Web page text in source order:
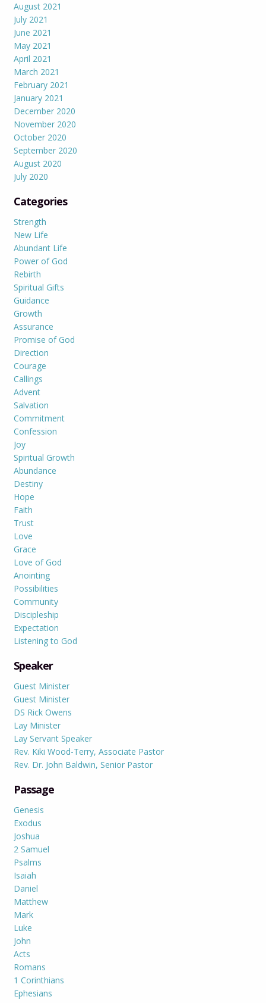
August 2021
July 2021
June 2021
May 2021
April 2021
March 2021
February 2021
January 2021
December 2020
November 2020
October 2020
September 2020
August 2020
July 2020
Categories
Strength
New Life
Abundant Life
Power of God
Rebirth
Spiritual Gifts
Guidance
Growth
Assurance
Promise of God
Direction
Courage
Callings
Advent
Salvation
Commitment
Confession
Joy
Spiritual Growth
Abundance
Destiny
Hope
Faith
Trust
Love
Grace
Love of God
Anointing
Possibilities
Community
Discipleship
Expectation
Listening to God
Speaker
Guest Minister
Guest Minister
DS Rick Owens
Lay Minister
Lay Servant Speaker
Rev. Kiki Wood-Terry, Associate Pastor
Rev. Dr. John Baldwin, Senior Pastor
Passage
Genesis
Exodus
Joshua
2 Samuel
Psalms
Isaiah
Daniel
Matthew
Mark
Luke
John
Acts
Romans
1 Corinthians
Ephesians